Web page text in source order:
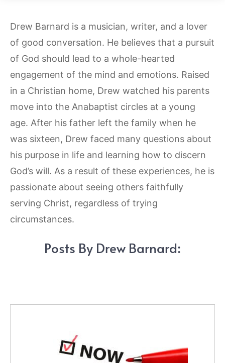
Drew Barnard is a musician, writer, and a lover
of good conversation. He believes that a pursuit
of God should lead to a whole-hearted
engagement of the mind and emotions. Raised
in a Christian home, Drew watched his parents
move into the Anabaptist circles at a young
age. After his father left the family when he
was sixteen, Drew faced many questions about
his purpose in life and learning how to discern
God’s will. As a result of these experiences, he is
passionate about seeing others faithfully
serving Christ, regardless of trying
circumstances.
Posts By Drew Barnard: